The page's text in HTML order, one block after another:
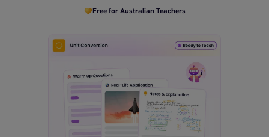
Free for Australian Teachers